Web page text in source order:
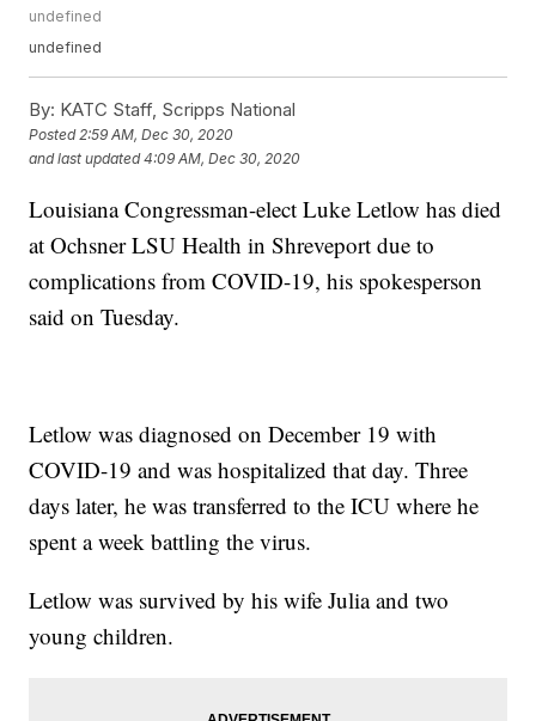
undefined
undefined
By: KATC Staff, Scripps National
Posted2:59 AM, Dec 30, 2020
and last updated 4:09 AM, Dec 30, 2020
Louisiana Congressman-elect Luke Letlow has died
at Ochsner LSU Health in Shreveport due to
complications from COVID-19, his spokesperson
said on Tuesday.
Letlow was diagnosed on December 19 with
COVID-19 and was hospitalized that day. Three
days later, he was transferred to the ICU where he
spent a week battling the virus.
Letlow was survived by his wife Julia and two
young children.